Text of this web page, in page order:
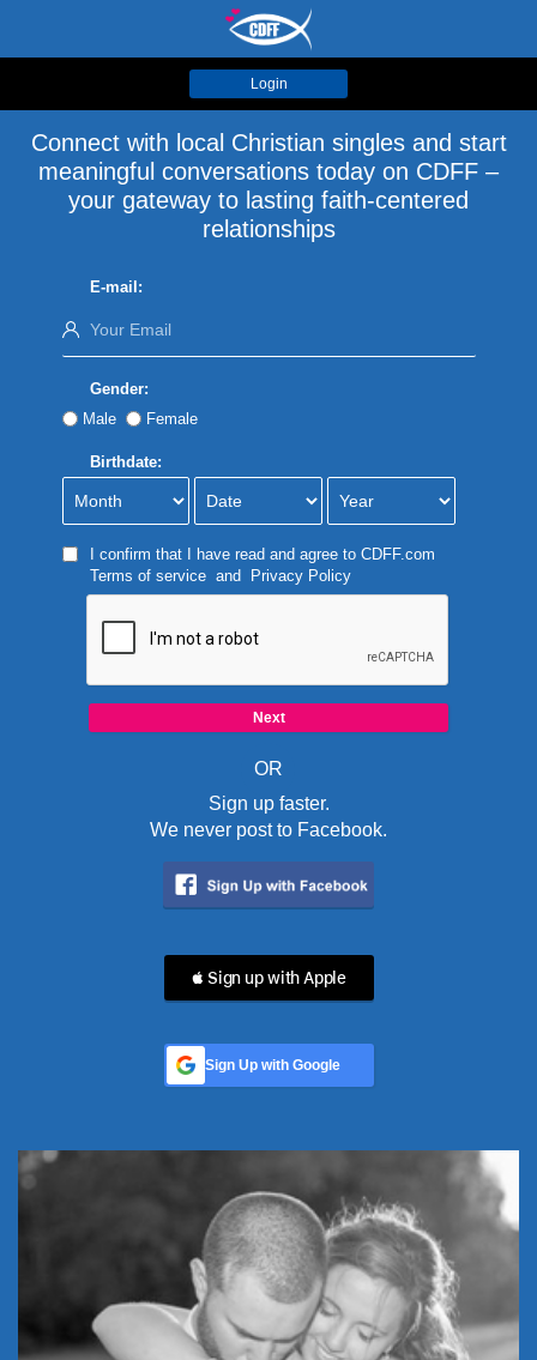
Login
Connect with local Christian singles and start
meaningful conversations today on CDFF –
your gateway to lasting faith-centered
relationships
E-mail:
Gender:
Male
Female
Birthdate:
I confirm that I have read and agree to CDFF.com
Terms of serviceand Privacy Policy
OR
Sign up faster.
We never post to Facebook.
 Sign up with Apple
Sign Up with Google